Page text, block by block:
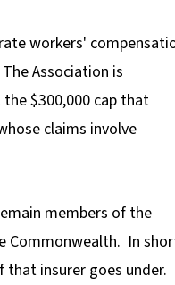
workers'
Association is
$300,000 cap that
claims involve
members of the
Commonwealth. In
insurer goes under.